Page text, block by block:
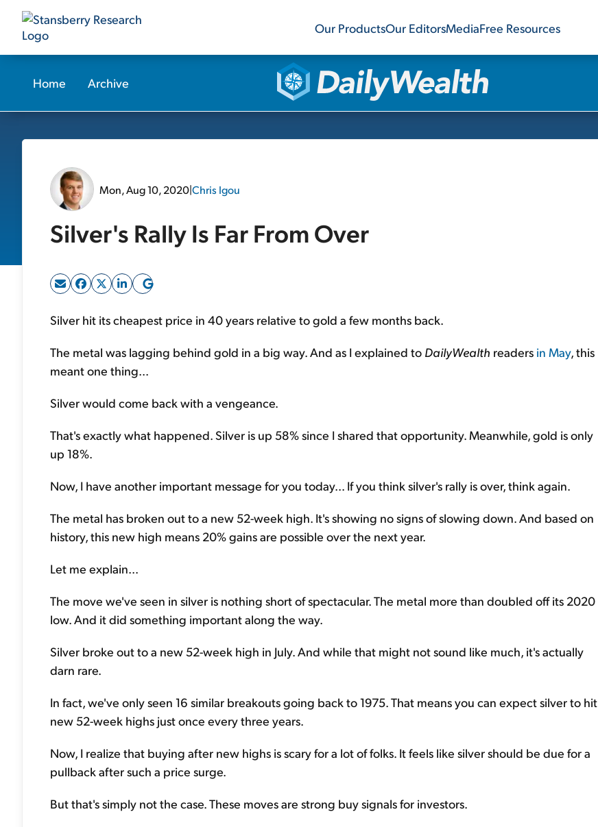
Our ProductsOur EditorsMediaFree Resources
Home Archive
Mon, Aug 10, 2020|Chris Igou
Silver's Rally Is Far From Over
Silver hit its cheapest price in 40 years relative to gold a few months back.
The metal was lagging behind gold in a big way. And as I explained to DailyWealth readers in May, this
meant one thing...
Silver would come back with a vengeance.
That's exactly what happened. Silver is up 58% since I shared that opportunity. Meanwhile, gold is only
up 18%.
Now, I have another important message for you today... If you think silver's rally is over, think again.
The metal has broken out to a new 52-week high. It's showing no signs of slowing down. And based on
history, this new high means 20% gains are possible over the next year.
Let me explain...
The move we've seen in silver is nothing short of spectacular. The metal more than doubled off its 2020
low. And it did something important along the way.
Silver broke out to a new 52-week high in July. And while that might not sound like much, it's actually
darn rare.
In fact, we've only seen 16 similar breakouts going back to 1975. That means you can expect silver to hit
new 52-week highs just once every three years.
Now, I realize that buying after new highs is scary for a lot of folks. It feels like silver should be due for a
pullback after such a price surge.
But that's simply not the case. These moves are strong buy signals for investors.